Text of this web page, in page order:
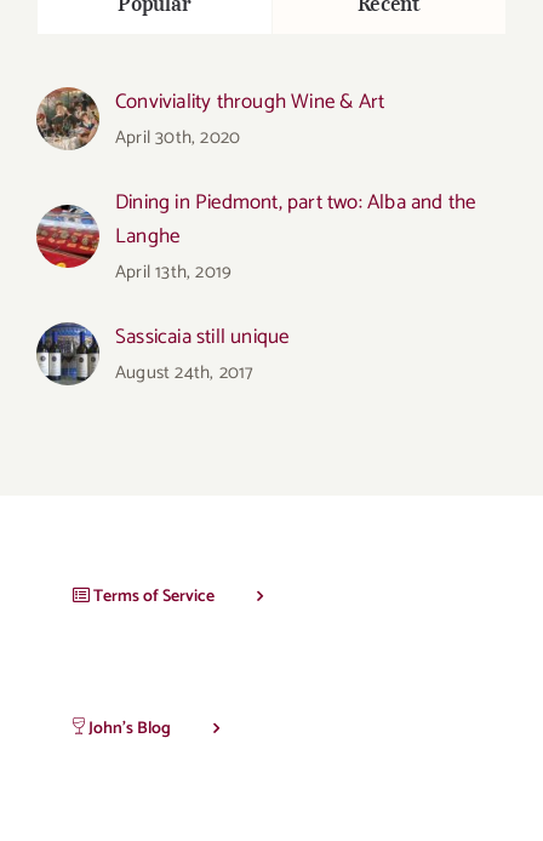
Conviviality through Wine & Art
April 30th, 2020
Dining in Piedmont, part two: Alba and the
Langhe
April 13th, 2019
Sassicaia still unique
August 24th, 2017
Terms of Service
John’s Blog